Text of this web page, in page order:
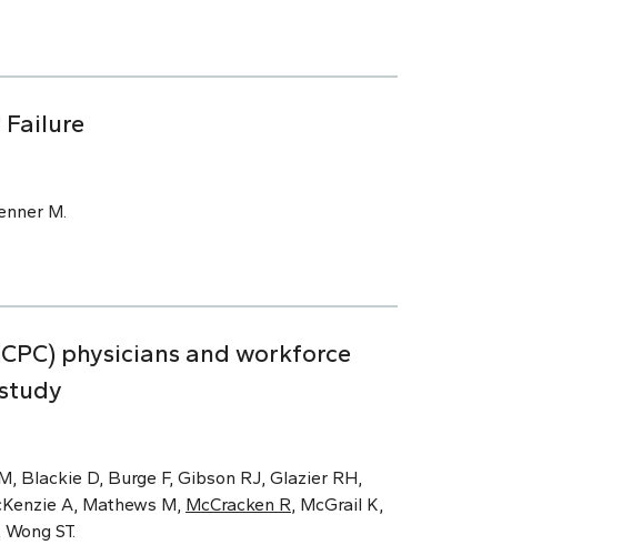
M.
physicians and workforce
Blackie D, Burge F, Gibson RJ, Glazier RH,
A, Mathews M, McCracken R , McGrail K,
ST.